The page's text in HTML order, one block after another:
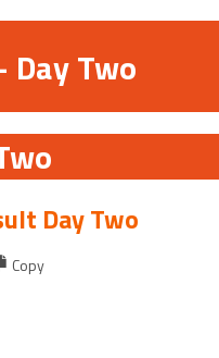
Day Two
Day Two
Copy